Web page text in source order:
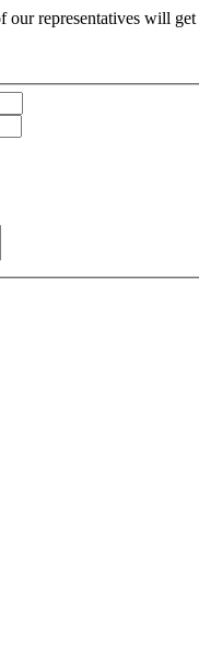
our representatives will